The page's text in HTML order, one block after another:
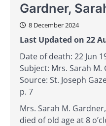
Gardner,
8 December 2024
Last Updated on 22
Date of death: 22 Jun
Subject: Mrs. Sarah M.
Source: St. Joseph
p. 7
Mrs. Sarah M.
died of old age at 8